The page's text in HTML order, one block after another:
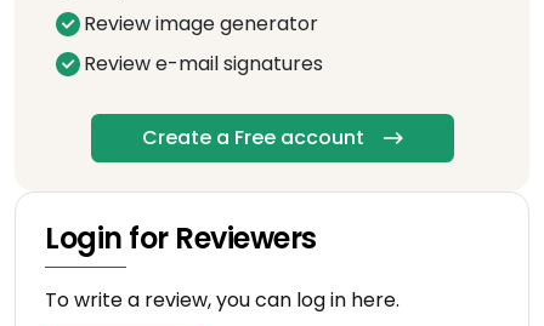
Review image generator
Review e-mail signatures
Create a Free account
Login for Reviewers
To write a review, you can log in here.